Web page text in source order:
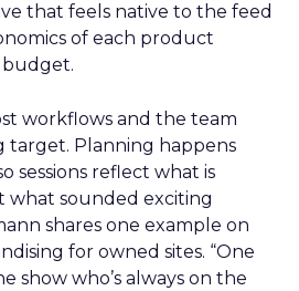
that feels native to the feed
of each product
workflows and the team
target. Planning happens
sessions reflect what is
what sounded exciting
shares one example on
for owned sites. “One
show who’s always on the